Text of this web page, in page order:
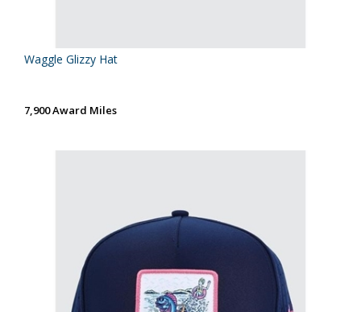
Waggle Glizzy Hat
7,900 Award Miles